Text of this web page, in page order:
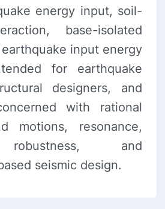
energy input, soil-
base-isolated
input energy
for earthquake
designers, and
with rational
motions, resonance,
and
seismic design.